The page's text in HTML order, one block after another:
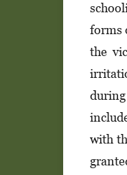
forms
the
with